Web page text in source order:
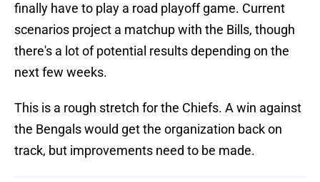
finally have to play a road playoff game. Current
scenarios project a matchup with the Bills, though
there's a lot of potential results depending on the
next few weeks.
This is a rough stretch for the Chiefs. A win against
the Bengals would get the organization back on
track, but improvements need to be made.